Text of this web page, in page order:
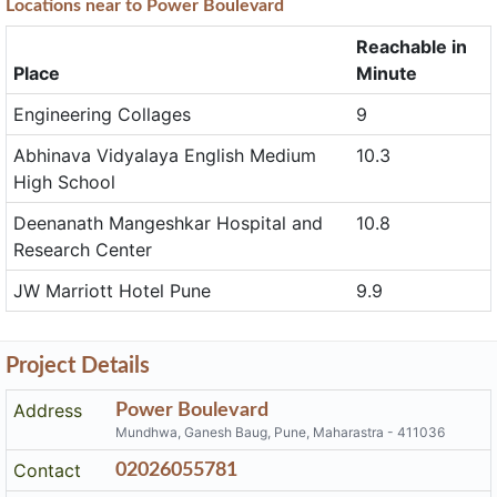
Locations near to Power Boulevard
Place
Reachable in
Minute
Engineering Collages
9
Abhinava Vidyalaya English Medium
High School
10.3
Deenanath Mangeshkar Hospital and
Research Center
10.8
JW Marriott Hotel Pune 9.9
Project Details
Address
Power Boulevard
Mundhwa, Ganesh Baug, Pune, Maharastra - 411036
Contact 02026055781